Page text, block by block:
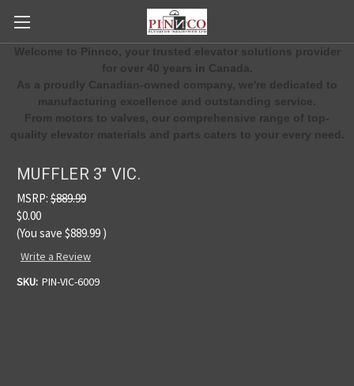
Welcome to Pinnco, your trusted elevator solutions provider
for over 40 years in Canada.
As a proudly Canadian-owned company, we're dedicated to
manufacturing excellence and outstanding service.
From motors to valves, our comprehensive range of top-
quality elevator materials and parts caters to your every need.
MUFFLER 3" VIC.
MSRP: $889.99
$0.00
(You save $889.99 )
Write a Review
SKU: PIN-VIC-6009